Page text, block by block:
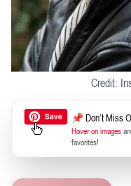
Credit:
📌 Don’t Miss
Hover on images
favorites!